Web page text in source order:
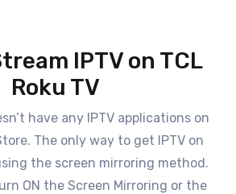
IPTV on TCL
Roku TV
have any IPTV applications on
The only way to get IPTV on
the screen mirroring method.
ON the Screen Mirroring or the